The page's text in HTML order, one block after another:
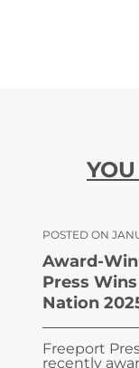
POSTED ON
Award-
Press
Nation
Freeport
recently